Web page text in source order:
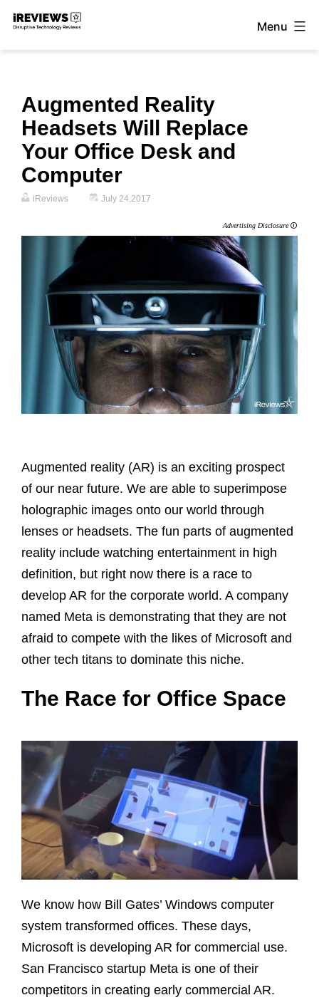
Skip
Menu
Augmented Reality
Headsets Will Replace
Your Office Desk and
Computer
iReviews July 24,2017
Advertising Disclosure🛈
Augmented reality (AR) is an exciting prospect
of our near future. We are able to superimpose
holographic images onto our world through
lenses or headsets. The fun parts of augmented
reality include watching entertainment in high
definition, but right now there is a race to
develop AR for the corporate world. A company
named Meta is demonstrating that they are not
afraid to compete with the likes of Microsoft and
other tech titans to dominate this niche.
The Race for Office Space
We know how Bill Gates’ Windows computer
system transformed offices. These days,
Microsoft is developing AR for commercial use.
San Francisco startup Meta is one of their
competitors in creating early commercial AR.